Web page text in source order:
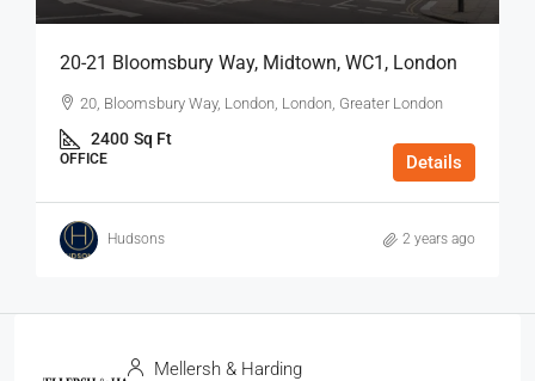
20-21 Bloomsbury Way, Midtown, WC1, London
20, Bloomsbury Way, London, London, Greater London
2400 Sq Ft
OFFICE Details
Hudsons 2 years ago
Mellersh & Harding